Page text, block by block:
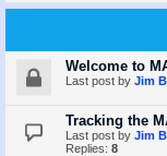
Welcome to
Last post by Jim
Tracking the
Last post by Jim
Replies: 8